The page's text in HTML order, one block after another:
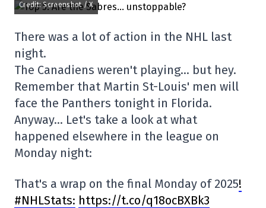
Credit: Screenshot / X
There was a lot of action in the NHL last
night.
The Canadiens weren't playing… but hey.
Remember that Martin St-Louis' men will
face the Panthers tonight in Florida.
Anyway… Let's take a look at what
happened elsewhere in the league on
Monday night:
That's a wrap on the final Monday of 2025!
#NHLStats: https://t.co/q18ocBXBk3